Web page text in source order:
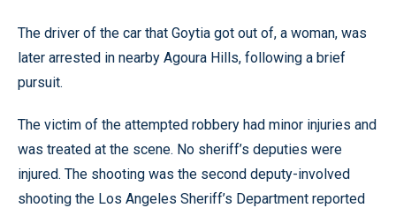
The driver of the car that Goytia got out of, a woman, was
later arrested in nearby Agoura Hills, following a brief
pursuit.
The victim of the attempted robbery had minor injuries and
was treated at the scene. No sheriff’s deputies were
injured. The shooting was the second deputy-involved
shooting the Los Angeles Sheriff’s Department reported